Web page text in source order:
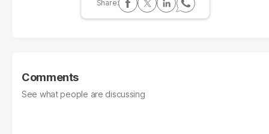
Comments
See what people are discussing